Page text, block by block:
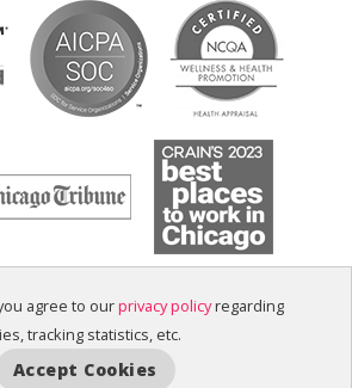
agree to ourprivacy policyregarding
tracking statistics, etc.
Accept Cookies